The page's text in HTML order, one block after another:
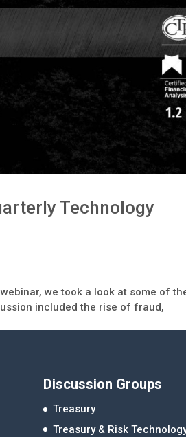
Technology
we took a look at some of
included the rise of fraud,
Discussion Groups
Treasury
Treasury & Risk